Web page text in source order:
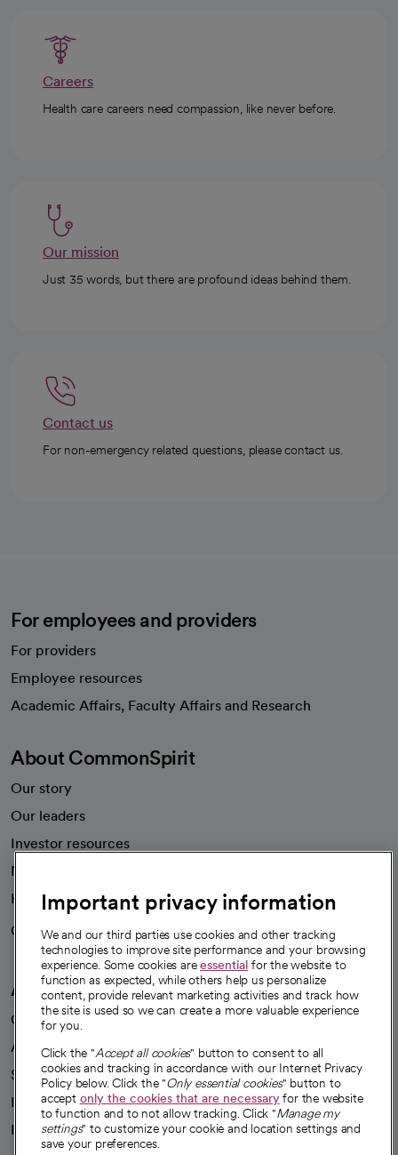
Careers
Health care careers need compassion, like never before.
Our mission
Just 35 words, but there are profound ideas behind them.
Contact us
For non-emergency related questions, please contact us.
For employees and providers
For providers
Employee resources
Academic Affairs, Faculty Affairs and Research
About CommonSpirit
Our story
Our leaders
Investor resources
News
Health blog
Careers
We're hiring!
A healthier future
Our impact
Advancing health equity
Sponsorships
Innovative care
Intellectual property and partnerships
Important privacy information
We and our third parties use cookies and other tracking
technologies to improve site performance and your browsing
experience. Some cookies areessential for the website to
function as expected, while others help us personalize
content, provide relevant marketing activities and track how
the site is used so we can create a more valuable experience
for you.
Click the "Accept all cookies" button to consent to all
cookies and tracking in accordance with our Internet Privacy
Policy below. Click the "Only essential cookies" button to
accept only the cookies that are necessaryfor the website
to function and to not allow tracking. Click "Manage my
settings" to customize your cookie and location settings and
save your preferences.